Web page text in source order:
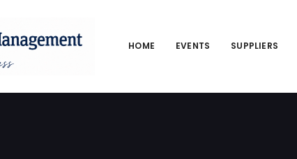
HOME EVENTS SUPPLIERS